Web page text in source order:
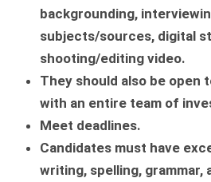
backgrounding,
subjects/sources, digital
shooting/editing video.
They should also be open
with an entire team of
Meet deadlines.
Candidates must have
writing, spelling, grammar,